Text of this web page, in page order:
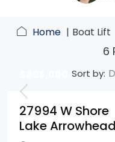
Home Boat Lift
6
Sort by:
27994 W Shore
Lake